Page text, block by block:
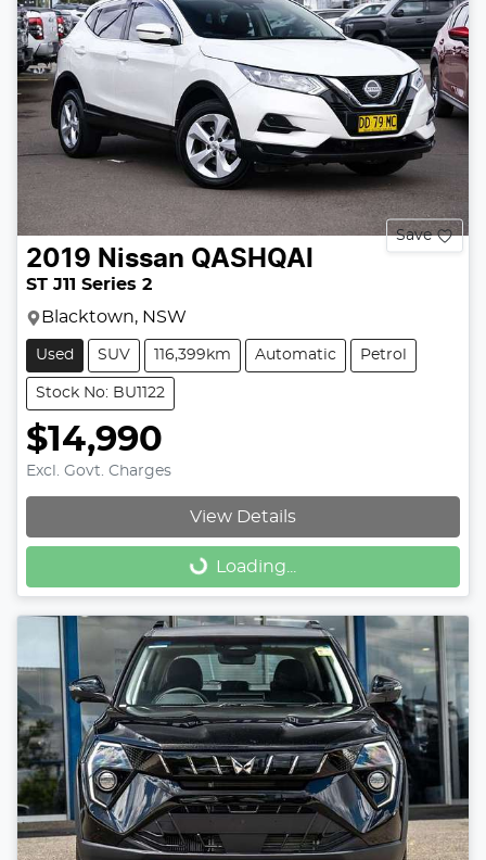
Save
2019 Nissan QASHQAI
ST J11 Series 2
Blacktown, NSW
Used SUV 116,399km Automatic Petrol
Stock No: BU1122
$14,990
Excl. Govt. Charges
View Details
Loading... Loading...